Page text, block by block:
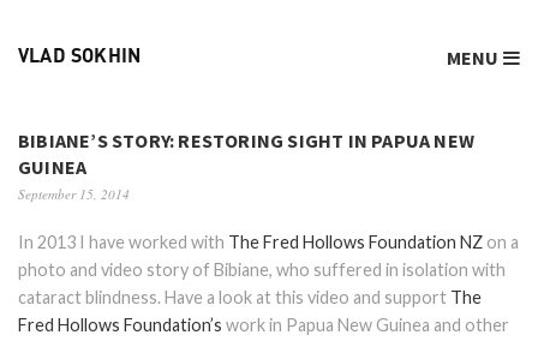
VLAD SOKHIN MENU
BIBIANE’S STORY: RESTORING SIGHT IN PAPUA NEW
GUINEA
September 15, 2014
In 2013 I have worked with The Fred Hollows Foundation NZ on a
photo and video story of Bibiane, who suffered in isolation with
cataract blindness. Have a look at this video and support The
Fred Hollows Foundation’s work in Papua New Guinea and other